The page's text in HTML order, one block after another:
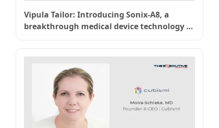
Vipula Tailor: Introducing Sonix-A8, a
breakthrough medical device technology to
prevent bacterial infections and combat
antimicrobial resistance (AMR) without
antibiotics. – Sonix Medical Devices, Inc